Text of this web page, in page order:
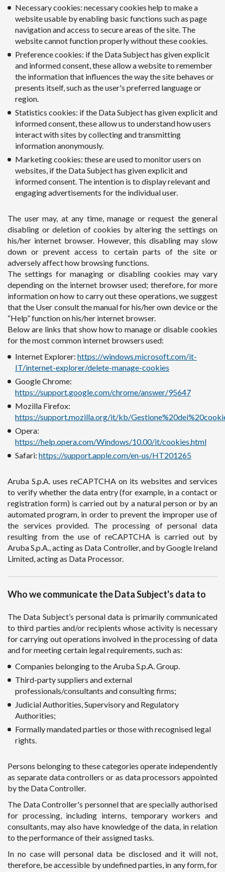
Necessary cookies: necessary cookies help to make a
website usable by enabling basic functions such as page
navigation and access to secure areas of the site. The
website cannot function properly without these cookies.
Preference cookies: if the Data Subject has given explicit
and informed consent, these allow a website to remember
the information that influences the way the site behaves or
presents itself, such as the user's preferred language or
region.
Statistics cookies: if the Data Subject has given explicit and
informed consent, these allow us to understand how users
interact with sites by collecting and transmitting
information anonymously.
Marketing cookies: these are used to monitor users on
websites, if the Data Subject has given explicit and
informed consent. The intention is to display relevant and
engaging advertisements for the individual user.
The user may, at any time, manage or request the general
disabling or deletion of cookies by altering the settings on
his/her internet browser. However, this disabling may slow
down or prevent access to certain parts of the site or
adversely affect how browsing functions.
The settings for managing or disabling cookies may vary
depending on the internet browser used; therefore, for more
information on how to carry out these operations, we suggest
that the User consult the manual for his/her own device or the
“Help” function on his/her internet browser.
Below are links that show how to manage or disable cookies
for the most common internet browsers used:
Internet Explorer: https://windows.microsoft.com/it-
IT/internet-explorer/delete-manage-cookies
Google Chrome:
https://support.google.com/chrome/answer/95647
Mozilla Firefox:
https://support.mozilla.org/it/kb/
Opera:
https://help.opera.com/Windows/10.00/it/cookies.html
Safari: https://support.apple.com/en-us/HT201265
Aruba S.p.A. uses reCAPTCHA on its websites and services
to verify whether the data entry (for example, in a contact or
registration form) is carried out by a natural person or by an
automated program, in order to prevent the improper use of
the services provided. The processing of personal data
resulting from the use of reCAPTCHA is carried out by
Aruba S.p.A., acting as Data Controller, and by Google Ireland
Limited, acting as Data Processor.
Who we communicate the Data Subject's data to
The Data Subject’s personal data is primarily communicated
to third parties and/or recipients whose activity is necessary
for carrying out operations involved in the processing of data
and for meeting certain legal requirements, such as:
Companies belonging to the Aruba S.p.A. Group.
Third-party suppliers and external
professionals/consultants and consulting firms;
Judicial Authorities, Supervisory and Regulatory
Authorities;
Formally mandated parties or those with recognised legal
rights.
Persons belonging to these categories operate independently
as separate data controllers or as data processors appointed
by the Data Controller.
The Data Controller's personnel that are specially authorised
for processing, including interns, temporary workers and
consultants, may also have knowledge of the data, in relation
to the performance of their assigned tasks.
In no case will personal data be disclosed and it will not,
therefore, be accessible by undefined parties, in any form, for